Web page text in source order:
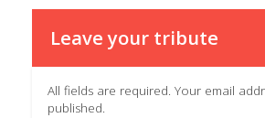
Leave your tribute
All fields are required. Your email
published.